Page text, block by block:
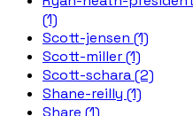
(1)
Scott-jensen (1)
Scott-miller (1)
Scott-schara (2)
Shane-reilly (1)
Share (1)